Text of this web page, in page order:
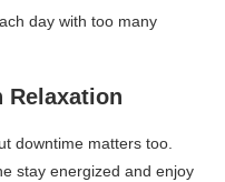
day with too many
Relaxation
downtime matters too.
stay energized and enjoy